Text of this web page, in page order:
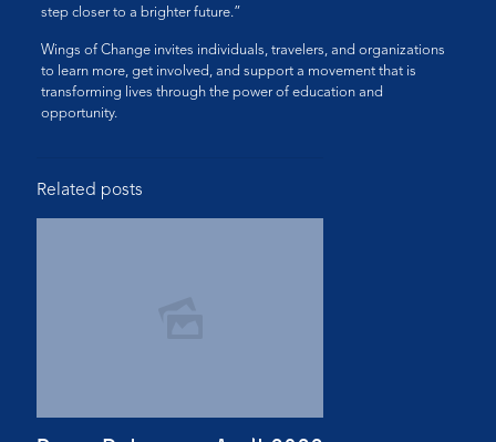
step closer to a brighter future.”
Wings of Change invites individuals, travelers, and organizations
to learn more, get involved, and support a movement that is
transforming lives through the power of education and
opportunity.
Related posts